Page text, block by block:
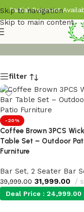
Skip to navigation
Skip to main content
Partial Payment
filter
-20%
Coffee Brown 3PCS
Table Set – Outdoor
Furniture
Bar Set, 2 Seater Bar
39,999.00 31,999.00
Deal Price : 24,999.00